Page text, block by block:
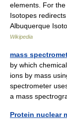
elements. For the
Isotopes
Albuquerque
Wikipedia
mass
by which
ions by mass
spectrometer
a mass
Protein nuclear